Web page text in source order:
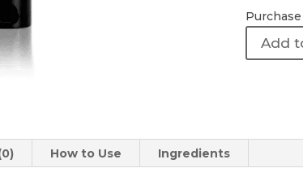
Skincare
48g
Add
How to Use Ingredients